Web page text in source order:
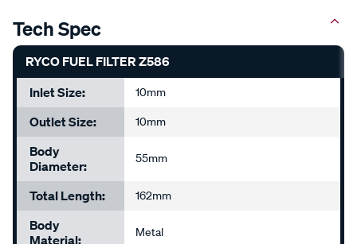
Tech Spec
RYCO FUEL FILTER Z586
Inlet Size:
10mm
Outlet Size: 10mm
Body
Diameter:
55mm
Total Length: 162mm
Body
Material:
Metal